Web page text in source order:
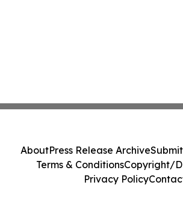
AboutPress Release Archive
Terms & ConditionsCopyright/
Privacy Policy